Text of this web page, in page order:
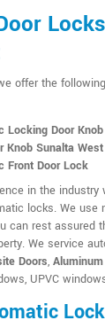
offer the
Locking Door Knob
Knob Sunalta West
Front Door Lock
in the
locks. We use
can rest assured
We service
Doors,
UPVC